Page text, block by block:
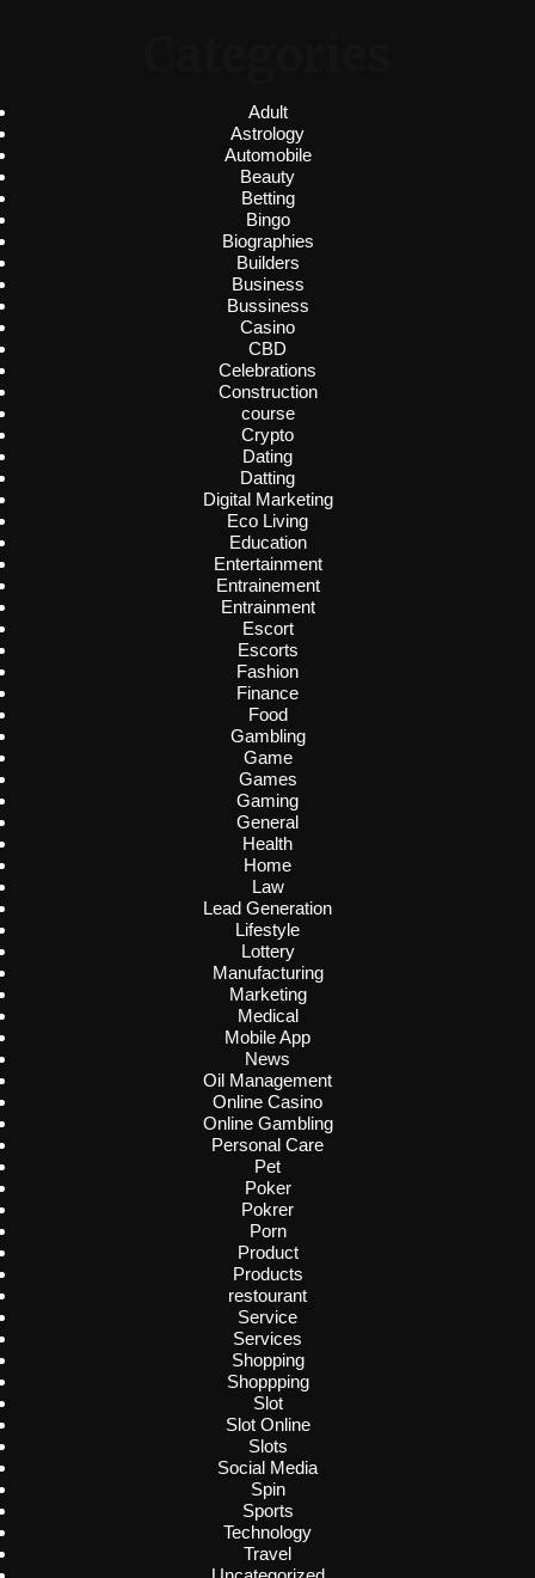
Adult
Astrology
Automobile
Beauty
Betting
Bingo
Biographies
Builders
Business
Bussiness
Casino
CBD
Celebrations
Construction
course
Crypto
Dating
Datting
Digital Marketing
Eco Living
Education
Entertainment
Entrainement
Entrainment
Escort
Escorts
Fashion
Finance
Food
Gambling
Game
Games
Gaming
General
Health
Home
Law
Lead Generation
Lifestyle
Lottery
Manufacturing
Marketing
Medical
Mobile App
News
Oil Management
Online Casino
Online Gambling
Personal Care
Pet
Poker
Pokrer
Porn
Product
Products
restourant
Service
Services
Shopping
Shoppping
Slot
Slot Online
Slots
Social Media
Spin
Sports
Technology
Travel